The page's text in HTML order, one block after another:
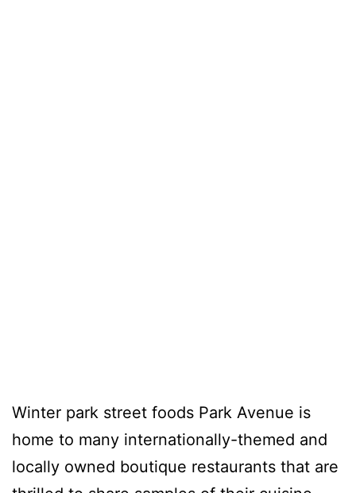
Winter park street foods Park Avenue is
home to many internationally-themed and
locally owned boutique restaurants that are